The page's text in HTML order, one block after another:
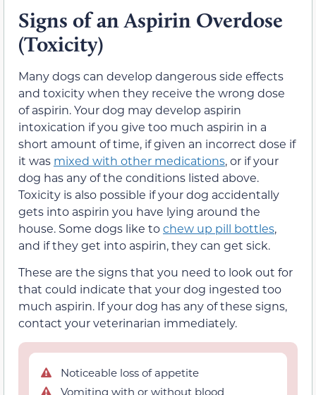
Signs of an Aspirin Overdose
(Toxicity)
Many dogs can develop dangerous side effects
and toxicity when they receive the wrong dose
of aspirin. Your dog may develop aspirin
intoxication if you give too much aspirin in a
short amount of time, if given an incorrect dose if
it was mixed with other medications, or if your
dog has any of the conditions listed above.
Toxicity is also possible if your dog accidentally
gets into aspirin you have lying around the
house. Some dogs like tochew up pill bottles,
and if they get into aspirin, they can get sick.
These are the signs that you need to look out for
that could indicate that your dog ingested too
much aspirin. If your dog has any of these signs,
contact your veterinarian immediately.
Noticeable loss of appetite
Vomiting with or without blood